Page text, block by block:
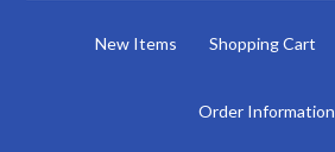
New Items Shopping Cart
Order Information